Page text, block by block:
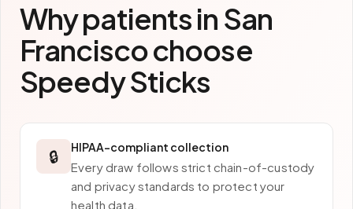
Why patients in San
Franciscochoose
Speedy Sticks
🔒 HIPAA-compliant collection
Every draw follows strict chain-of-custody
and privacy standards to protect your
health data.